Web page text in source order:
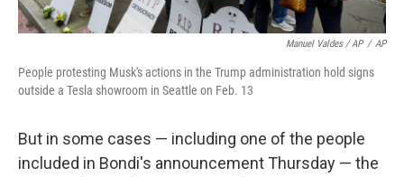
Manuel Valdes / AP / AP
People protesting Musk's actions in the Trump administration hold signs
outside a Tesla showroom in Seattle on Feb. 13
But in some cases — including one of the people
included in Bondi's announcement Thursday — the